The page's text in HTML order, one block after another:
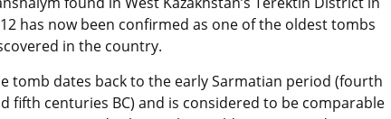
has now been confirmed as one of the oldest tombs
in the country.
tomb dates back to the early Sarmatian period (fourth
fifth centuries BC) and is considered to be comparable